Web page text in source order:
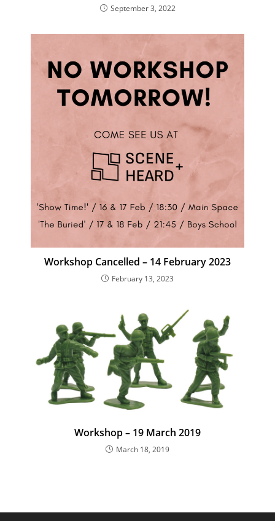
September 3, 2022
Workshop Cancelled – 14 February 2023
February 13, 2023
Workshop – 19 March 2019
March 18, 2019